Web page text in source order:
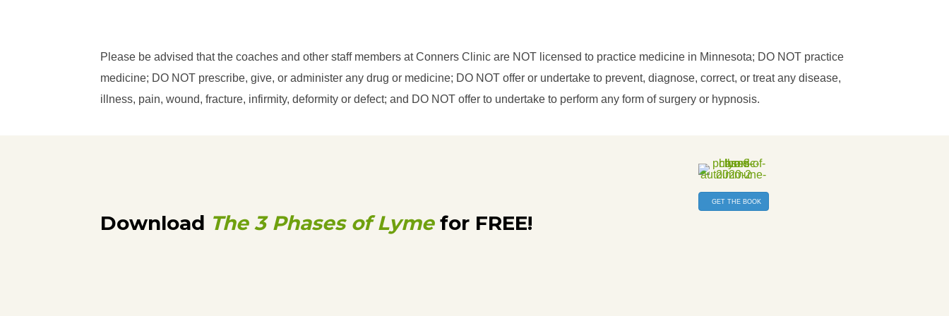
Please be advised that the coaches and other staff members at Conners Clinic are NOT licensed to practice medicine in Minnesota; DO NOT practice
medicine; DO NOT prescribe, give, or administer any drug or medicine; DO NOT offer or undertake to prevent, diagnose, correct, or treat any disease,
illness, pain, wound, fracture, infirmity, deformity or defect; and DO NOT offer to undertake to perform any form of surgery or hypnosis.
Download The 3 Phases of Lymefor FREE!
GET THE BOOK